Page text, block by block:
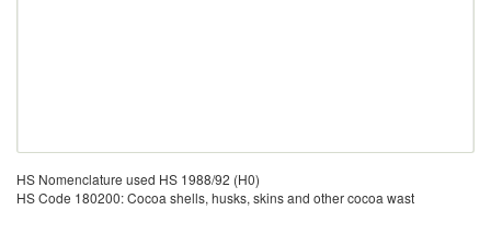
HS Nomenclature used HS 1988/92 (H0)
HS Code 180200: Cocoa shells, husks, skins and other cocoa wast